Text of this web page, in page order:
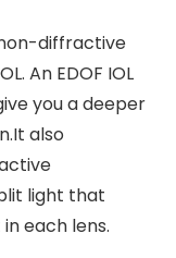
diffractive
An EDOF IOL
you a deeper
also
light that
each lens.